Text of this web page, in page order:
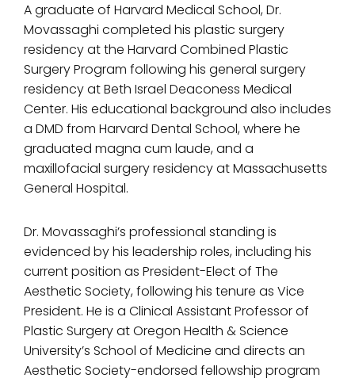
A graduate of Harvard Medical School, Dr.
Movassaghi completed his plastic surgery
residency at the Harvard Combined Plastic
Surgery Program following his general surgery
residency at Beth Israel Deaconess Medical
Center. His educational background also includes
a DMD from Harvard Dental School, where he
graduated magna cum laude, and a
maxillofacial surgery residency at Massachusetts
General Hospital.
Dr. Movassaghi’s professional standing is
evidenced by his leadership roles, including his
current position as President-Elect of The
Aesthetic Society, following his tenure as Vice
President. He is a Clinical Assistant Professor of
Plastic Surgery at Oregon Health & Science
University’s School of Medicine and directs an
Aesthetic Society-endorsed fellowship program